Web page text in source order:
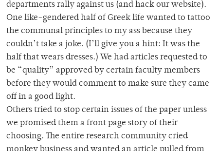
departments rally against us (and hack our website).
One like-gendered half of Greek life wanted to tattoo
the communal principles to my ass because they
couldn’t take a joke. (I’ll give you a hint: It was the
half that wears dresses.) We had articles requested to
be “quality” approved by certain faculty members
before they would comment to make sure they came
off in a good light.
Others tried to stop certain issues of the paper unless
we promised them a front page story of their
choosing. The entire research community cried